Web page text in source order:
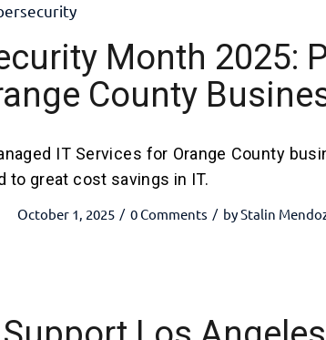
Month 2025:
County
IT Services for Orange County
to great cost savings in IT.
October 1, 2025 / 0 Comments / byStalin